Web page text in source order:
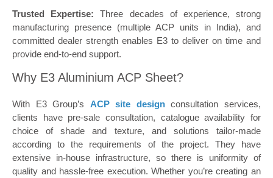
Trusted Expertise: Three decades of experience, strong
manufacturing presence (multiple ACP units in India), and
committed dealer strength enables E3 to deliver on time and
provide end-to-end support.
Why E3 Aluminium ACP Sheet?
With E3 Group’s ACP site designconsultation services,
clients have pre-sale consultation, catalogue availability for
choice of shade and texture, and solutions tailor-made
according to the requirements of the project. They have
extensive in-house infrastructure, so there is uniformity of
quality and hassle-free execution. Whether you’re creating an